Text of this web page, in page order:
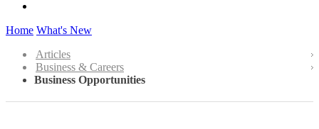
Home What's New
Articles
Business & Careers
Business Opportunities